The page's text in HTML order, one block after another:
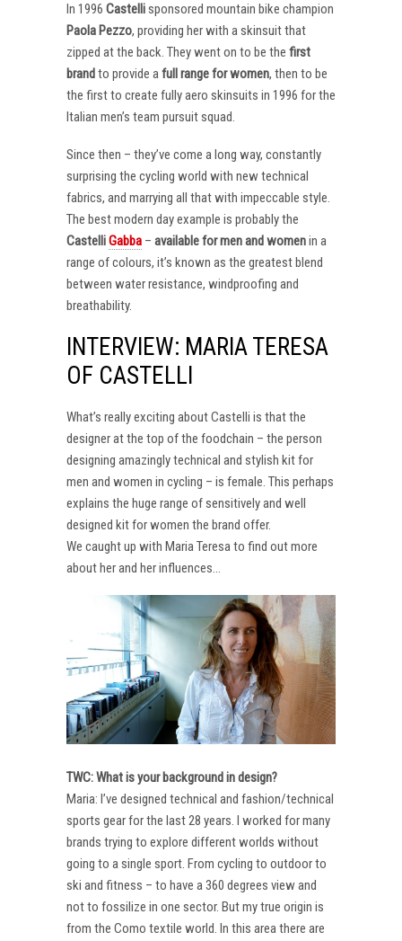
In 1996 Castellisponsored mountain bike champion
Paola Pezzo, providing her with a skinsuit that
zipped at the back. They went on to be the first
brandto provide afull range for women, then to be
the first to create fully aero skinsuits in 1996 for the
Italian men’s team pursuit squad.
Since then – they’ve come a long way, constantly
surprising the cycling world with new technical
fabrics, and marrying all that with impeccable style.
The best modern day example is probably the
CastelliGabba – available for men and womenin a
range of colours, it’s known as the greatest blend
between water resistance, windproofing and
breathability.
INTERVIEW: MARIA TERESA
OF CASTELLI
What’s really exciting about Castelli is that the
designer at the top of the foodchain – the person
designing amazingly technical and stylish kit for
men and women in cycling – is female. This perhaps
explains the huge range of sensitively and well
designed kit for women the brand offer.
We caught up with Maria Teresa to find out more
about her and her influences…
TWC: What is your background in design?
Maria: I’ve designed technical and fashion/technical
sports gear for the last 28 years. I worked for many
brands trying to explore different worlds without
going to a single sport. From cycling to outdoor to
ski and fitness – to have a 360 degrees view and
not to fossilize in one sector. But my true origin is
from the Como textile world. In this area there are